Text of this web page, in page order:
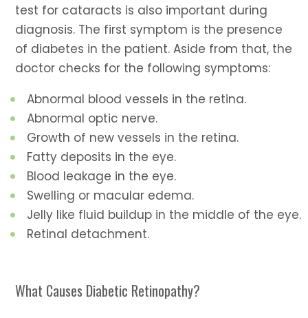
test for cataracts is also important during
diagnosis. The first symptom is the presence
of diabetes in the patient. Aside from that, the
doctor checks for the following symptoms:
Abnormal blood vessels in the retina.
Abnormal optic nerve.
Growth of new vessels in the retina.
Fatty deposits in the eye.
Blood leakage in the eye.
Swelling or macular edema.
Jelly like fluid buildup in the middle of the eye.
Retinal detachment.
What Causes Diabetic Retinopathy?